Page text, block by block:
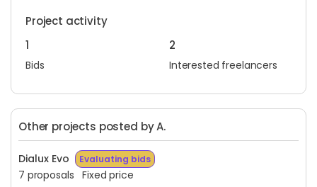
Project activity
1
Bids
2
Interested freelancers
Other projects posted by A.
Dialux Evo Evaluating bids
7 proposals Fixed price